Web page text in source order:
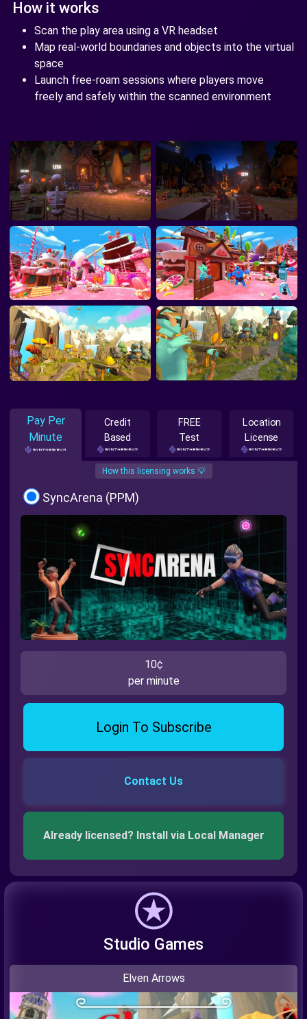
How it works
Scan the play area using a VR headset
Map real-world boundaries and objects into the virtual
space
Launch free-roam sessions where players move
freely and safely within the scanned environment
Pay Per
Minute
Credit
Based
FREE
Test
Location
License
How this licensing works 💡
SyncArena (PPM)
10¢
per minute
Login To Subscribe
Contact Us
Already licensed? Install via Local Manager
Studio Games
Elven Arrows